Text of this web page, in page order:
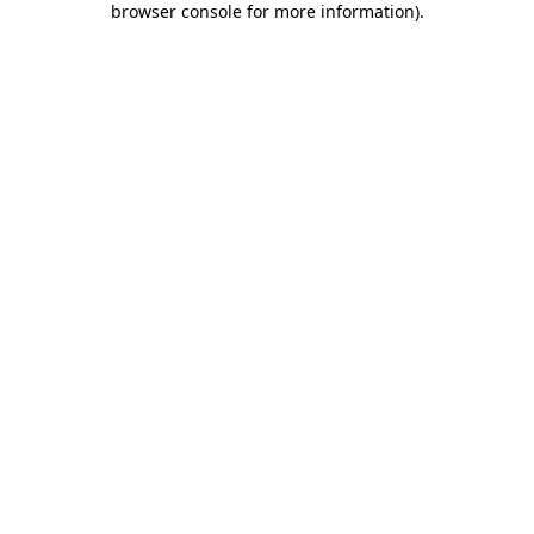
browser console for more information).